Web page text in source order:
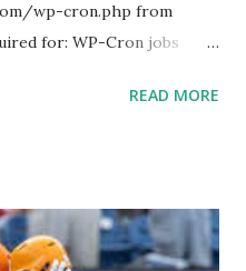
wp-cron.php from
for: WP-Cron jobs
> Site Health ) Automatic
( home_url (
might see warnings in
READ MORE